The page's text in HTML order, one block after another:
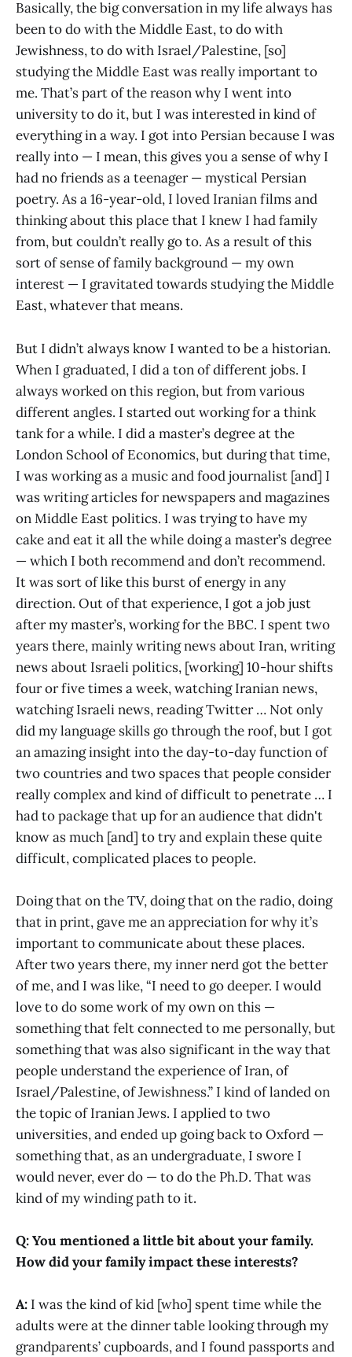
Basically, the big conversation in my life always has
been to do with the Middle East, to do with
Jewishness, to do with Israel/Palestine, [so]
studying the Middle East was really important to
me. That’s part of the reason why I went into
university to do it, but I was interested in kind of
everything in a way. I got into Persian because I was
really into — I mean, this gives you a sense of why I
had no friends as a teenager — mystical Persian
poetry. As a 16-year-old, I loved Iranian films and
thinking about this place that I knew I had family
from, but couldn’t really go to. As a result of this
sort of sense of family background — my own
interest — I gravitated towards studying the Middle
East, whatever that means.
But I didn’t always know I wanted to be a historian.
When I graduated, I did a ton of different jobs. I
always worked on this region, but from various
different angles. I started out working for a think
tank for a while. I did a master’s degree at the
London School of Economics, but during that time,
I was working as a music and food journalist [and] I
was writing articles for newspapers and magazines
on Middle East politics. I was trying to have my
cake and eat it all the while doing a master’s degree
— which I both recommend and don’t recommend.
It was sort of like this burst of energy in any
direction. Out of that experience, I got a job just
after my master’s, working for the BBC. I spent two
years there, mainly writing news about Iran, writing
news about Israeli politics, [working] 10-hour shifts
four or five times a week, watching Iranian news,
watching Israeli news, reading Twitter … Not only
did my language skills go through the roof, but I got
an amazing insight into the day-to-day function of
two countries and two spaces that people consider
really complex and kind of difficult to penetrate … I
had to package that up for an audience that didn't
know as much [and] to try and explain these quite
difficult, complicated places to people.
Doing that on the TV, doing that on the radio, doing
that in print, gave me an appreciation for why it’s
important to communicate about these places.
After two years there, my inner nerd got the better
of me, and I was like, “I need to go deeper. I would
love to do some work of my own on this —
something that felt connected to me personally, but
something that was also significant in the way that
people understand the experience of Iran, of
Israel/Palestine, of Jewishness.” I kind of landed on
the topic of Iranian Jews. I applied to two
universities, and ended up going back to Oxford —
something that, as an undergraduate, I swore I
would never, ever do — to do the Ph.D. That was
kind of my winding path to it.
Q: You mentioned a little bit about your family.
How did your family impact these interests?
A: I was the kind of kid [who] spent time while the
adults were at the dinner table looking through my
grandparents’ cupboards, and I found passports and